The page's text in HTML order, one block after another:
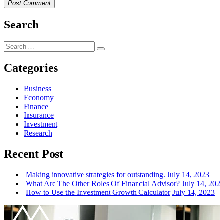
Post Comment
Search
Search
for:
Search
Categories
Business
Economy
Finance
Insurance
Investment
Research
Recent Post
Making innovative strategies for outstanding. July 14, 2023
What Are The Other Roles Of Financial Advisor? July 14,
How to Use the Investment Growth Calculator July 14, 2023